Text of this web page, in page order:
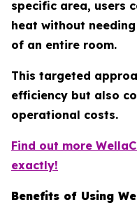
specific area, users
heat without
of an entire room.
This targeted
efficiency but also
operational costs.
Find out more
exactly!
Benefits of Using